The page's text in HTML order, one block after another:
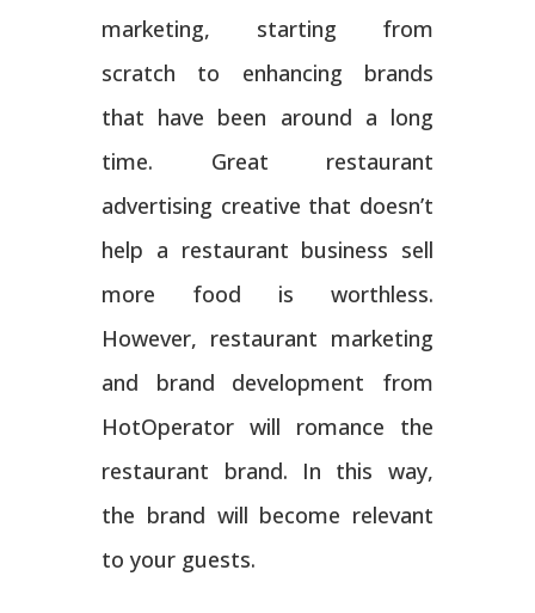
marketing, starting from
scratch to enhancing brands
that have been around a long
time. Great restaurant
advertising creative that doesn’t
help a restaurant business sell
more food is worthless.
However, restaurant marketing
and brand development from
HotOperator will romance the
restaurant brand. In this way,
the brand will become relevant
to your guests.